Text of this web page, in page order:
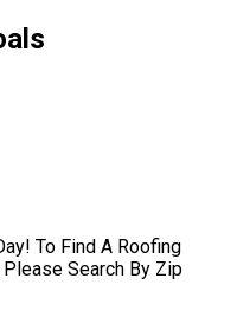
To Find A Roofing
Search By Zip